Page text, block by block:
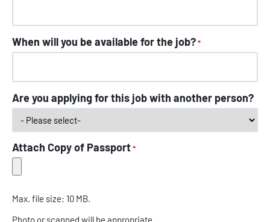
When will you be available for the job? *
Are you applying for this job with another person?
Attach Copy of Passport *
Max. file size: 10 MB.